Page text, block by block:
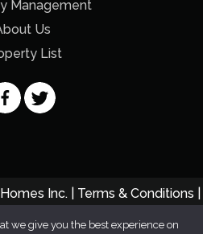
Management
Us
List
Inc. | Terms & Conditions
Policy
we give you the best experience on